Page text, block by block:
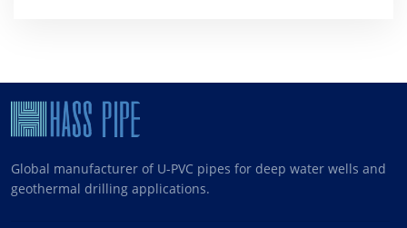
Global manufacturer of U-PVC pipes for deep water wells and
geothermal drilling applications.